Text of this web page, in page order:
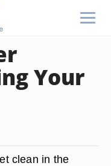
Your
clean in the